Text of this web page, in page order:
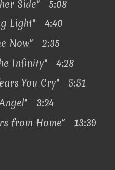
Side" 5:08
Light" 4:40
Now" 2:35
Infinity" 4:28
You Cry" 5:51
3:24
from Home" 13:39